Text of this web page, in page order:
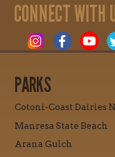
CONNECT WITH
PARKS
Cotoni-Coast Dairies
Manresa State Beach
Arana Gulch